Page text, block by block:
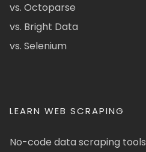
vs. Octoparse
vs. Bright Data
vs. Selenium
LEARN WEB SCRAPING
No-code data scraping tools